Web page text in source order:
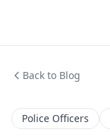
Back to Blog
Police Officers